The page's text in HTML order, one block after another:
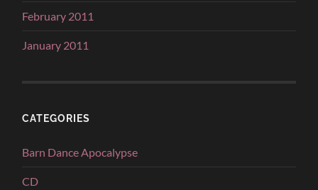
February 2011
January 2011
CATEGORIES
Barn Dance Apocalypse
CD